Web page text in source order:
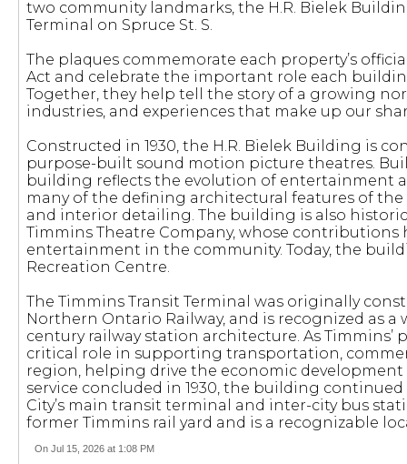
two community landmarks, the H.R. Bielek
Terminal on Spruce St. S.
The plaques commemorate each property’s
Act and celebrate the important role each
Together, they help tell the story of a growing
industries, and experiences that make up our
Constructed in 1930, the H.R. Bielek Building is
purpose-built sound motion picture theatres.
building reflects the evolution of entertainment
many of the defining architectural features of
and interior detailing. The building is also
Timmins Theatre Company, whose
entertainment in the community. Today, the
Recreation Centre.
The Timmins Transit Terminal was originally
Northern Ontario Railway, and is recognized as
century railway station architecture. As
critical role in supporting transportation,
region, helping drive the economic
service concluded in 1930, the building
City’s main transit terminal and inter-city bus
former Timmins rail yard and is a recognizable
On Jul 15, 2026 at 1:08 PM